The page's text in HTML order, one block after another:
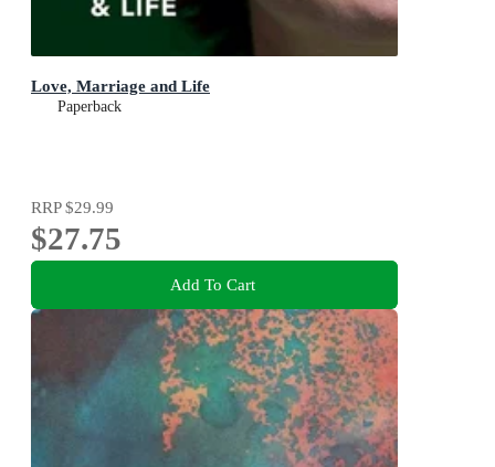
Love, Marriage and Life
Paperback
RRP$29.99
$27.75
Add To Cart